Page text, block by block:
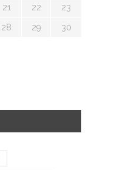
21 22 23
28 29 30